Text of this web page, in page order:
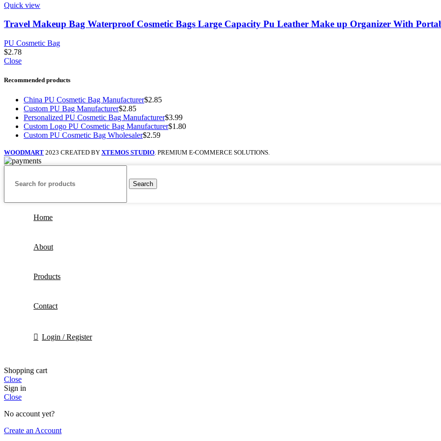
Quick view
Travel Makeup Bag Waterproof Cosmetic Bags Large Capacity Pu Leather Make up Organizer With
PU Cosmetic Bag
$2.78
Close
Recommended products
China PU Cosmetic Bag Manufacturer$2.85
Custom PU Bag Manufacturer$2.85
Personalized PU Cosmetic Bag Manufacturer$3.99
Custom Logo PU Cosmetic Bag Manufacturer$1.80
Custom PU Cosmetic Bag Wholesaler$2.59
WOODMART 2023 CREATED BY XTEMOS STUDIO . PREMIUM E-COMMERCE SOLUTIONS.
Search
Home
About
Products
Contact
Login / Register
Shopping cart
Close
Sign in
Close
No account yet?
Create an Account